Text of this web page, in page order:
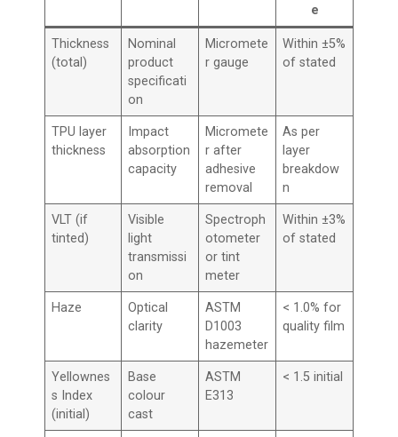
e
Thickness
(total)
Nominal
product
specificati
on
Micromete
r gauge
Within ±5%
of stated
TPU layer
thickness
Impact
absorption
capacity
Micromete
r after
adhesive
removal
As per
layer
breakdow
n
VLT (if
tinted)
Visible
light
transmissi
on
Spectroph
otometer
or tint
meter
Within ±3%
of stated
Haze
Optical
clarity
ASTM
D1003
hazemeter
< 1.0% for
quality film
Yellownes
s Index
(initial)
Base
colour
cast
ASTM
E313
< 1.5 initial